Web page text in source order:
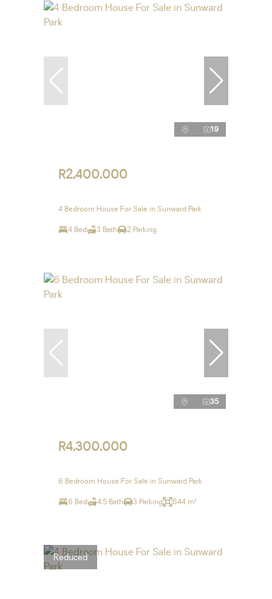
19
R2,400,000
4 Bedroom House For Sale in Sunward Park
4 Bed 3 Bath 2 Parking
35
R4,300,000
6 Bedroom House For Sale in Sunward Park
6 Bed 4.5 Bath 3 Parking 644 m²
Reduced